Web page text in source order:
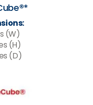
(W)
(H)
(D)